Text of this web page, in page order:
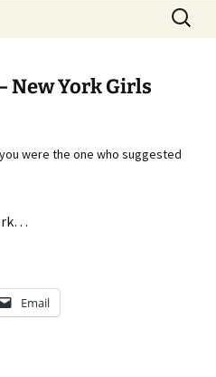
Search
for:
New York Girls
were the one who suggested
Email